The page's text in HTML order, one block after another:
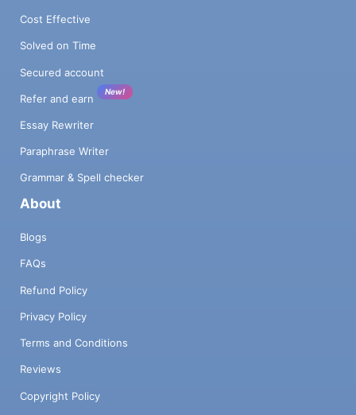
Cost Effective
Solved on Time
Secured account
Refer and earn
New!
Essay Rewriter
Paraphrase Writer
Grammar & Spell checker
About
Blogs
FAQs
Refund Policy
Privacy Policy
Terms and Conditions
Reviews
Copyright Policy